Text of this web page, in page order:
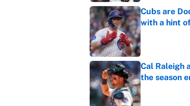
Cubs are
with a hint
Published by
Cal Raleigh
the season
Published by